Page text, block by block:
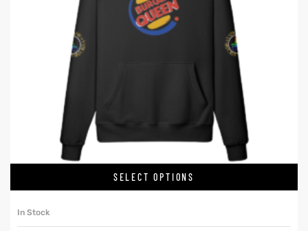
SELECT OPTIONS
In Stock